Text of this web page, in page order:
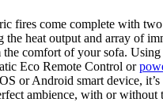
fires come complete with
the heat output and array of
comfort of your sofa. Using
Eco Remote Control or
or Android smart device, it’s
ambience, with or without